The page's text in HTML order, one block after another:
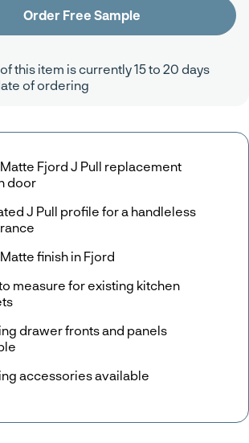
this item is currently 15 to 20 days
of ordering
Fjord J Pull replacement
door
J Pull profile for a handleless
finish in Fjord
measure for existing kitchen
drawer fronts and panels
accessories available